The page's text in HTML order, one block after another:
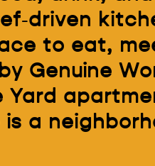
driven
to eat,
Genuine
Yard
is a